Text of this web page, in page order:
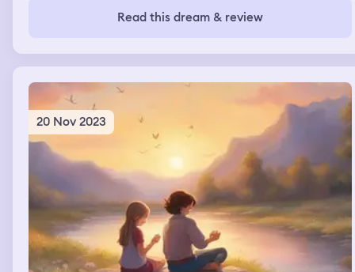
a single person or sign of life. I felt alone.
Read this dream & review
20 Nov 2023